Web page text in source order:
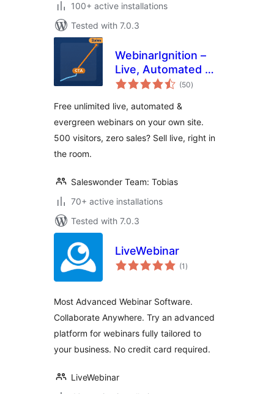
100+ active installations
Tested with 7.0.3
WebinarIgnition –
Live, Automated &
Evergreen Webinar
WooCommerce
(50total
ratings
)
Free unlimited live, automated &
evergreen webinars on your own site.
500 visitors, zero sales? Sell live, right in
the room.
Saleswonder Team: Tobias
70+ active installations
Tested with 7.0.3
LiveWebinar
(1 total
ratings
)
Most Advanced Webinar Software.
Collaborate Anywhere. Try an advanced
platform for webinars fully tailored to
your business. No credit card required.
LiveWebinar